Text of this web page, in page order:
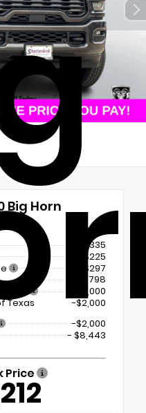
Big Horn
$80,335
+$225
+$297
+$798
Cash
-$1,000
Texas
-$2,000
-$2,000
- $8,443
Price